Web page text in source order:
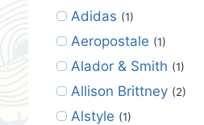
Adidas (1)
Aeropostale (1)
Alador & Smith (1)
Allison Brittney (2)
Alstyle (1)